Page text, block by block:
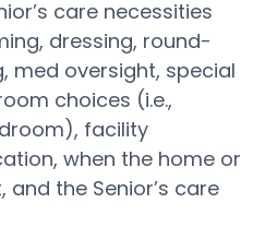
care necessities
dressing, round-
med oversight, special
choices (i.e.,
facility
when the home or
the Senior’s care